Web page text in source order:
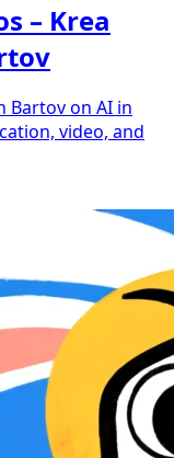
– Krea
Bartov on AI in
video, and